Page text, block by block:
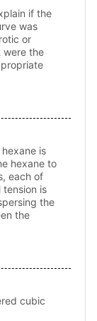
if the
was
or
were the
is
hexane to
each of
is
the
the
cubic